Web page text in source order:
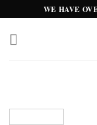
to
content
WE HAVE